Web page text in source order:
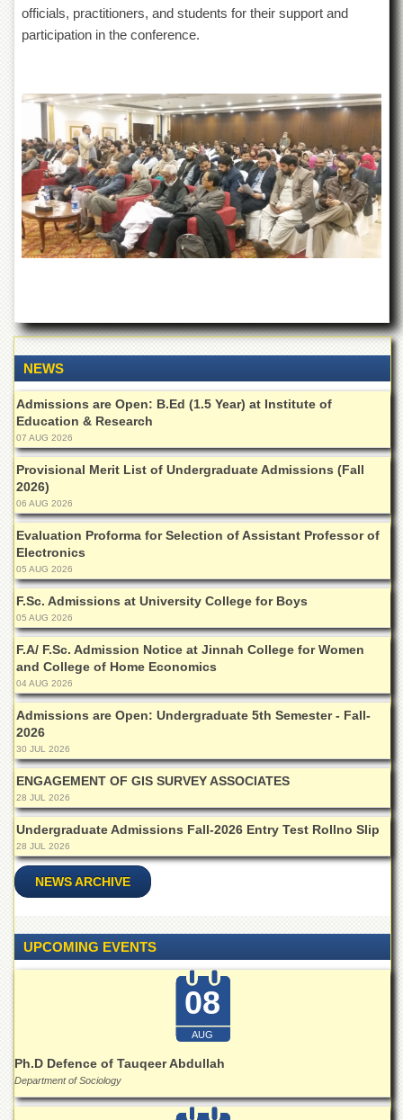
officials, practitioners, and students for their support and
participation in the conference.
NEWS
Admissions are Open: B.Ed (1.5 Year) at Institute of
Education & Research
07 AUG 2026
Provisional Merit List of Undergraduate Admissions (Fall
2026)
06 AUG 2026
Evaluation Proforma for Selection of Assistant Professor of
Electronics
05 AUG 2026
F.Sc. Admissions at University College for Boys
05 AUG 2026
F.A/ F.Sc. Admission Notice at Jinnah College for Women
and College of Home Economics
04 AUG 2026
Admissions are Open: Undergraduate 5th Semester - Fall-
2026
30 JUL 2026
ENGAGEMENT OF GIS SURVEY ASSOCIATES
28 JUL 2026
Undergraduate Admissions Fall-2026 Entry Test Rollno Slip
28 JUL 2026
NEWS ARCHIVE
UPCOMING EVENTS
08
AUG
Ph.D Defence of Tauqeer Abdullah
Department of Sociology